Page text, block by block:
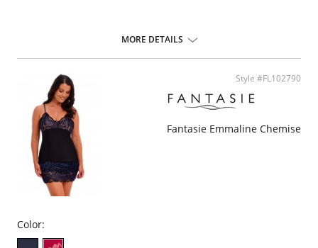
MORE DETAILS
Style #FL102790
Fantasie Emmaline Chemise
Color: